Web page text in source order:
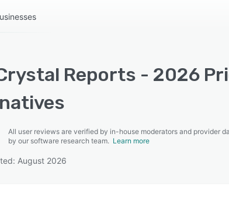
Reports - 2026
All user reviews are verified by in-house moderators and provider
by our software research team. Learn more
August 2026